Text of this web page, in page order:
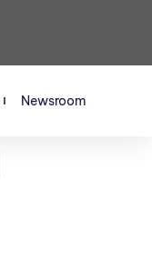
Newsroom